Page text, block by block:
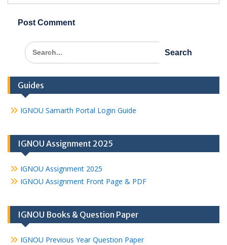
Search
for:
Guides
IGNOU Samarth Portal Login Guide
IGNOU Assignment 2025
IGNOU Assignment 2025
IGNOU Assignment Front Page & PDF
IGNOU Books & Question Paper
IGNOU Previous Year Question Paper